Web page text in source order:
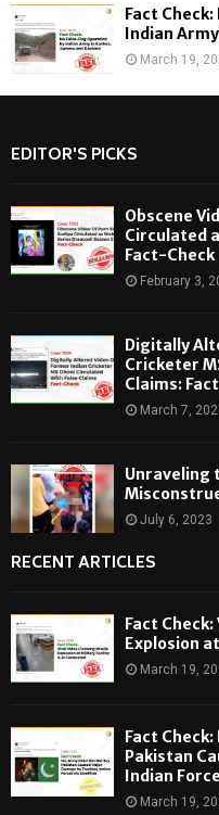
Fact
Indian
March 19,
EDITOR'S PICKS
Obscene
Circulated
Fact-Check
February 3,
Digitally
Cricketer
Claims:
March 7,
Unraveling
July 6, 2023
RECENT ARTICLES
Fact
Explosion
March 19,
Fact
Pakistan
Indian
March 19,